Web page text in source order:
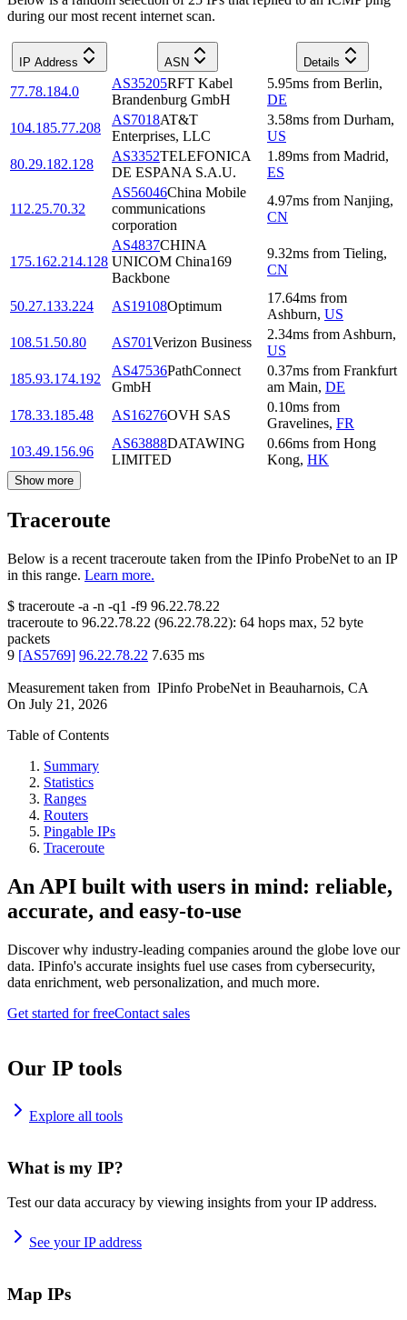
during our most recent internet scan.
IP Address ASN Details
77.78.184.0
AS35205RFT Kabel
Brandenburg GmbH
5.95ms from Berlin,
DE
104.185.77.208
AS7018AT&T
Enterprises, LLC
3.58ms from Durham,
US
80.29.182.128
AS3352TELEFONICA
DE ESPANA S.A.U.
1.89ms from Madrid,
ES
112.25.70.32
AS56046China Mobile
communications
corporation
4.97ms from Nanjing,
CN
175.162.214.128
AS4837CHINA
UNICOM China169
Backbone
9.32ms from Tieling,
CN
50.27.133.224 AS19108Optimum
17.64ms from
Ashburn, US
108.51.50.80
AS701Verizon Business
2.34ms from Ashburn,
US
185.93.174.192
AS47536PathConnect
GmbH
0.37ms from Frankfurt
am Main, DE
178.33.185.48
AS16276OVH SAS
0.10ms from
Gravelines, FR
103.49.156.96
AS63888DATAWING
LIMITED
0.66ms from Hong
Kong, HK
Show more
Traceroute
Below is a recent traceroute taken from the IPinfo ProbeNet to an IP
in this range. Learn more.
$ traceroute -a -n -q1 -f9 96.22.78.22
traceroute to 96.22.78.22 (96.22.78.22): 64 hops max, 52 byte
packets
9 [AS5769] 96.22.78.22 7.635 ms
Measurement taken from IPinfo ProbeNet in Beauharnois, CA
On July 21, 2026
Table of Contents
Summary
Statistics
Ranges
Routers
Pingable IPs
Traceroute
An API built with users in mind: reliable,
accurate, and easy-to-use
Discover why industry-leading companies around the globe love our
data. IPinfo's accurate insights fuel use cases from cybersecurity,
data enrichment, web personalization, and much more.
Get started for freeContact sales
Our IP tools
Explore all tools
What is my IP?
Test our data accuracy by viewing insights from your IP address.
See your IP address
Map IPs